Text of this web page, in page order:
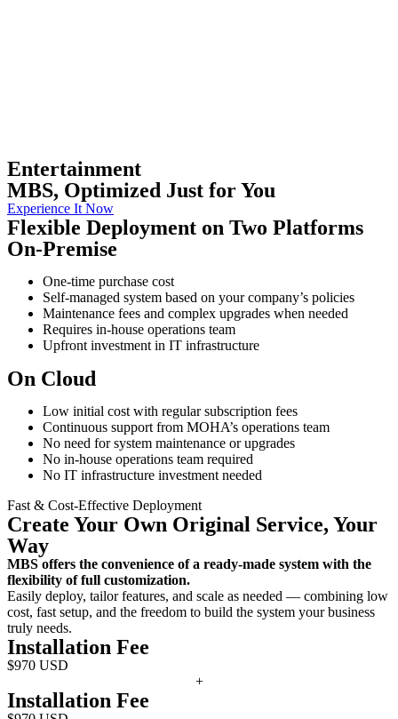
Entertainment
MBS, Optimized Just for You
Experience It Now
Flexible Deployment on Two Platforms
On-Premise
One-time purchase cost
Self-managed system based on your company’s policies
Maintenance fees and complex upgrades when needed
Requires in-house operations team
Upfront investment in IT infrastructure
On Cloud
Low initial cost with regular subscription fees
Continuous support from MOHA’s operations team
No need for system maintenance or upgrades
No in-house operations team required
No IT infrastructure investment needed
Fast & Cost-Effective Deployment
Create Your Own Original Service, Your
Way
MBS offers the convenience of a ready-made system with the
flexibility of full customization.
Easily deploy, tailor features, and scale as needed — combining low
cost, fast setup, and the freedom to build the system your business
truly needs.
Installation Fee
$970 USD
+
Installation Fee